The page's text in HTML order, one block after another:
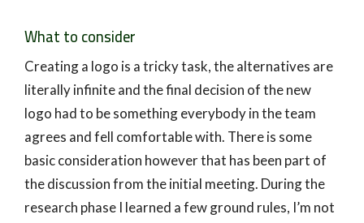
What to consider
Creating a logo is a tricky task, the alternatives are
literally infinite and the final decision of the new
logo had to be something everybody in the team
agrees and fell comfortable with. There is some
basic consideration however that has been part of
the discussion from the initial meeting. During the
research phase I learned a few ground rules, I’m not